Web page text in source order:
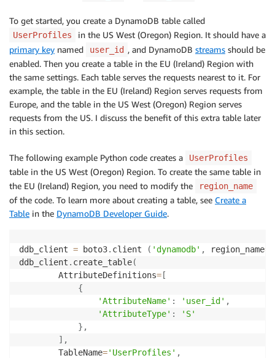
To get started, you create a DynamoDB table called
UserProfiles
in the US West (Oregon) Region. It should have a
primary key named user_id , and DynamoDB streams should be
enabled. Then you create a table in the EU (Ireland) Region with
the same settings. Each table serves the requests nearest to it. For
example, the table in the EU (Ireland) Region serves requests from
Europe, and the table in the US West (Oregon) Region serves
requests from the US. I discuss the benefit of this extra table later
in this section.
The following example Python code creates a UserProfiles
table in the US West (Oregon) Region. To create the same table in
the EU (Ireland) Region, you need to modify the
region_name
of the code. To learn more about creating a table, see Create a
Table in the DynamoDB Developer Guide.
ddb_client = boto3. client ( 'dynamodb' , region_name=
ddb_client . create_table(
        AttributeDefinitions
= [
{
'AttributeName' : 'user_id' ,
'AttributeType' :
'S'
} ,
] ,
        TableName
='UserProfiles' ,